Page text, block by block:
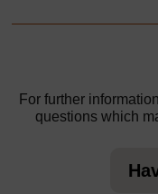
For further
questions which